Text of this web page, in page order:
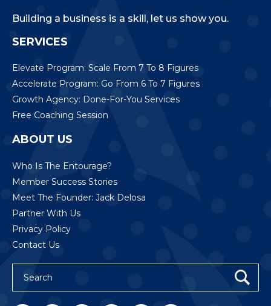
Building a business is a skill, let us show you.
SERVICES
Elevate Program: Scale From 7 To 8 Figures
Accelerate Program: Go From 6 To 7 Figures
Growth Agency: Done-For-You Services
Free Coaching Session
ABOUT US
Who Is The Entourage?
Member Success Stories
Meet The Founder: Jack Delosa
Partner With Us
Privacy Policy
Contact Us